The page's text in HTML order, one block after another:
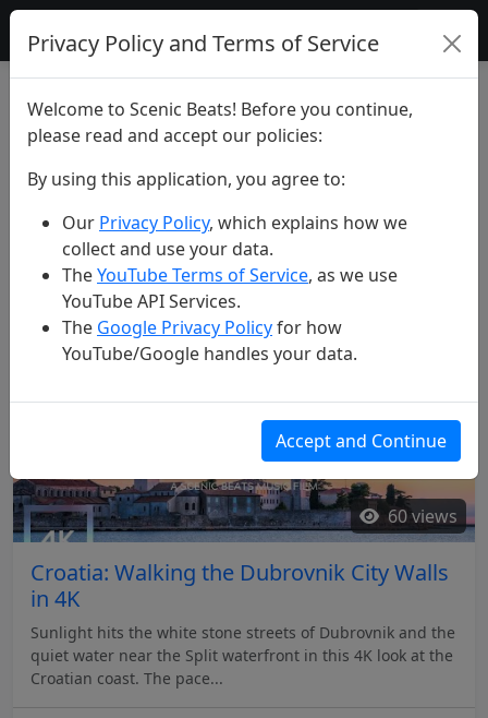
Scenic Beats
Search Results for "dubrovnik"
Found 5 videos matching your criteria
60 views
Croatia: Walking the Dubrovnik City Walls
in 4K
Sunlight hits the white stone streets of Dubrovnik and the
quiet water near the Split waterfront in this 4K look at the
Croatian coast. The pace...
Privacy Policy and Terms of Service
Welcome to Scenic Beats! Before you continue,
please read and accept our policies:
By using this application, you agree to:
Our Privacy Policy, which explains how we
collect and use your data.
TheYouTube Terms of Service, as we use
YouTube API Services.
The Google Privacy Policyfor how
YouTube/Google handles your data.
Accept and Continue